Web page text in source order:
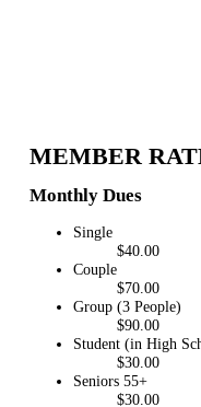
MEMBER
Monthly Dues
Single
$40.00
Couple
$70.00
Group (3 People)
$90.00
Student (in High
$30.00
Seniors 55+
$30.00